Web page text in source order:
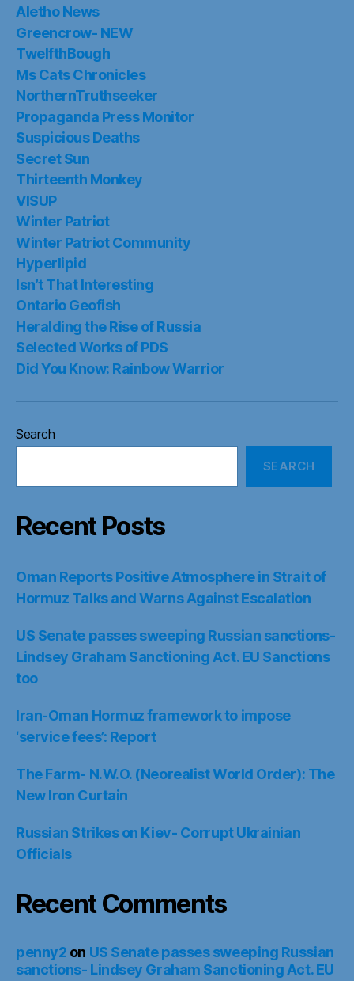
Aletho News
Greencrow- NEW
TwelfthBough
Ms Cats Chronicles
NorthernTruthseeker
Propaganda Press Monitor
Suspicious Deaths
Secret Sun
Thirteenth Monkey
VISUP
Winter Patriot
Winter Patriot Community
Hyperlipid
Isn’t That Interesting
Ontario Geofish
Heralding the Rise of Russia
Selected Works of PDS
Did You Know: Rainbow Warrior
Search
SEARCH
Recent Posts
Oman Reports Positive Atmosphere in Strait of
Hormuz Talks and Warns Against Escalation
US Senate passes sweeping Russian sanctions-
Lindsey Graham Sanctioning Act. EU Sanctions
too
Iran-Oman Hormuz framework to impose
‘service fees’: Report
The Farm- N.W.O. (Neorealist World Order): The
New Iron Curtain
Russian Strikes on Kiev- Corrupt Ukrainian
Officials
Recent Comments
penny2 on US Senate passes sweeping Russian
sanctions- Lindsey Graham Sanctioning Act. EU